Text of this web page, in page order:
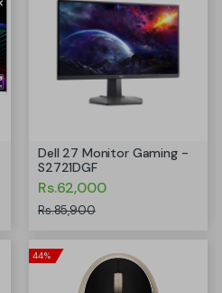
Dell 27 Monitor Gaming -
S2721DGF
Rs.62,000
Rs.85,900
44%